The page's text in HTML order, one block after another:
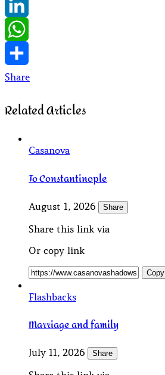
Messenger
LinkedIn
WhatsApp
Share
Related Articles
Casanova
To Constantinople
August 1, 2026 Share
Share this link via
Or copy link
Copy
Flashbacks
Marriage and family
July 11, 2026 Share